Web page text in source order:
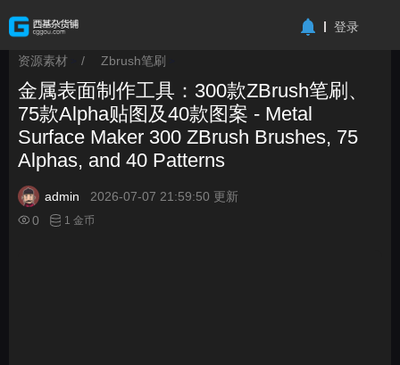
登录
资源素材 / Zbrush笔刷
金属表面制作工具：300款ZBrush笔刷、
75款Alpha贴图及40款图案 - Metal
Surface Maker 300 ZBrush Brushes, 75
Alphas, and 40 Patterns
admin
2026-07-07 21:59:50 更新
0
1 金币